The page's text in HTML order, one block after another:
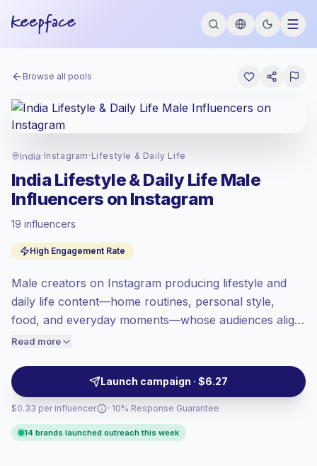
Browse all pools
India· Instagram · Lifestyle & Daily Life
India Lifestyle & Daily Life Male
Influencers on Instagram
19 influencers
High Engagement Rate
Male creators on Instagram producing lifestyle and
daily life content—home routines, personal style,
food, and everyday moments—whose audiences align
with urban, value-focused consumers. Brands should
consistent feed storytelling that drives authentic
engagement and conversions. Campaign-ready with
verified engagement.
Read more
Launch campaign · $6.27
$0.33 per influencer
at the standard market rate set by
Mixed reach, bigger audiences = more
value per contact.
High engagement(8.8% avg ER),
price accordingly.
· 10% Response Guarantee
14 brands launched outreach this week